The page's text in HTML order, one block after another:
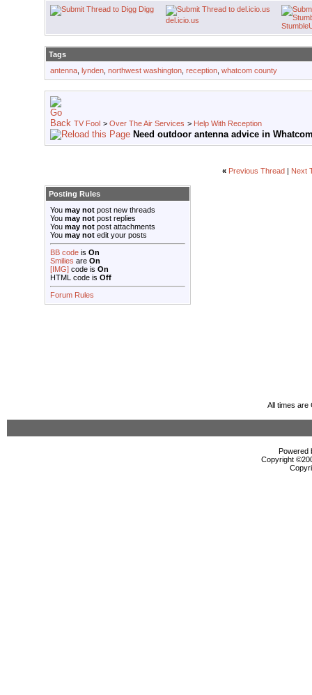
Digg
del.icio.us
Tags
antenna
lynden northwest washington reception whatcom county
TV Fool > Over The Air Services > Help With Reception
Need outdoor antenna advice in
« Previous Thread Next
Posting Rules
You may not post new threads
You may not post replies
You may not post attachments
You may not edit your posts
BB code is On
Smilies are On
[IMG] code is On
HTML code is Off
Forum Rules
All times are
Powered
Copyright